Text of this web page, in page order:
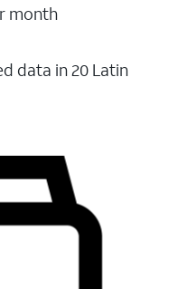
month
data in 20 Latin